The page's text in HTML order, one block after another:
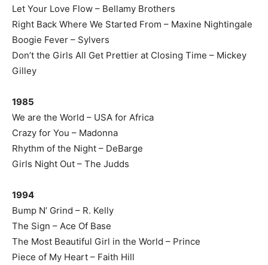
Let Your Love Flow – Bellamy Brothers
Right Back Where We Started From – Maxine Nightingale
Boogie Fever – Sylvers
Don’t the Girls All Get Prettier at Closing Time – Mickey
Gilley
1985
We are the World – USA for Africa
Crazy for You – Madonna
Rhythm of the Night – DeBarge
Girls Night Out – The Judds
1994
Bump N’ Grind – R. Kelly
The Sign – Ace Of Base
The Most Beautiful Girl in the World – Prince
Piece of My Heart – Faith Hill